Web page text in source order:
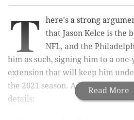
Read More
T
here's a strong
that Jason Kelce is the
NFL, and the
him as such, signing him to a
extension that will keep him
the 2021 season. Adam Caplan
details: